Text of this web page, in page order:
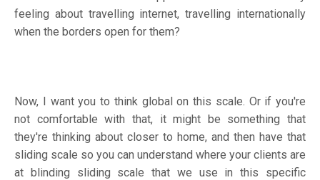
feeling about travelling internet, travelling internationally
when the borders open for them?
Now, I want you to think global on this scale. Or if you're
not comfortable with that, it might be something that
they're thinking about closer to home, and then have that
sliding scale so you can understand where your clients are
at blinding sliding scale that we use in this specific